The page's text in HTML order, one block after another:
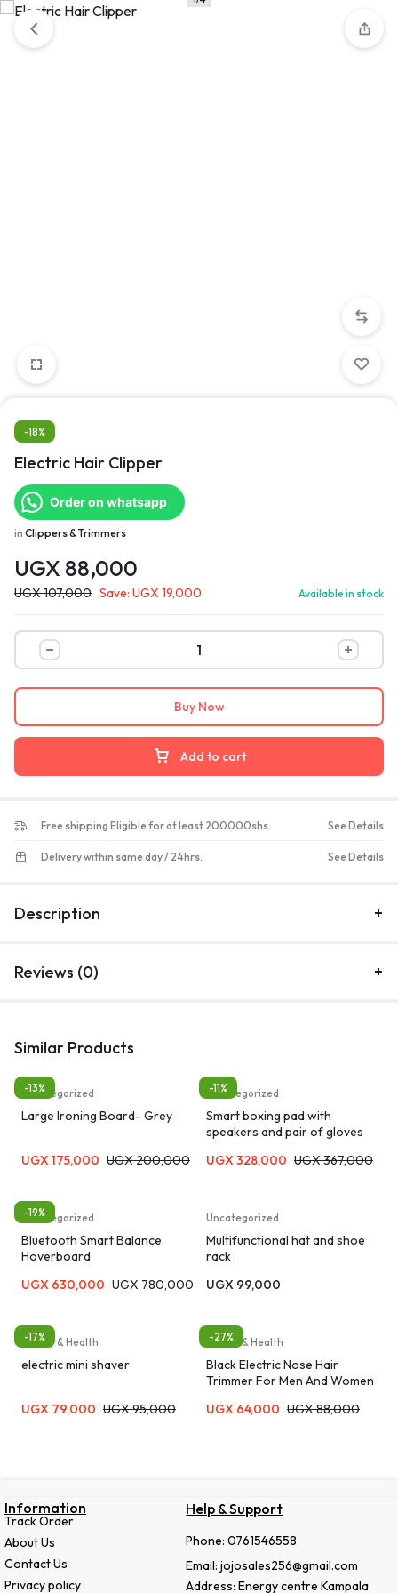
-18%
Electric Hair Clipper
Order on whatsapp
in Clippers & Trimmers
UGX 88,000
UGX107,000 Save: UGX 19,000 Available in stock
Add to cart
Buy Now
Free shipping Eligible for at least 200000shs. See Details
Delivery within same day / 24hrs. See Details
Description
Reviews (0)
Similar Products
-13%
Uncategorized
Large Ironing Board- Grey
UGX 175,000 UGX200,000
-11%
Uncategorized
Smart boxing pad with
speakers and pair of gloves
UGX 328,000 UGX367,000
-19%
Uncategorized
Bluetooth Smart Balance
Hoverboard
UGX 630,000 UGX780,000
Uncategorized
Multifunctional hat and shoe
rack
UGX 99,000
-17%
Beauty & Health
electric mini shaver
UGX 79,000 UGX95,000
-27%
Beauty & Health
Black Electric Nose Hair
Trimmer For Men And Women
UGX 64,000 UGX88,000
Information
Track Order
About Us
Contact Us
Privacy policy
Help & Support
Phone: 0761546558
Email: jojosales256@gmail.com
Address: Energy centre Kampala